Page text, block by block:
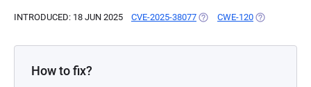
INTRODUCED: 18 JUN 2025 CVE-2025-38077 (OPENS IN A NEW TAB)
CWE-120 (OPENS IN A
How to fix?